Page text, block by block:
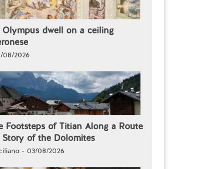
dwell on a ceiling
08/2026
Footsteps of Titian Along a Route
Story of the Dolomites
- 03/08/2026